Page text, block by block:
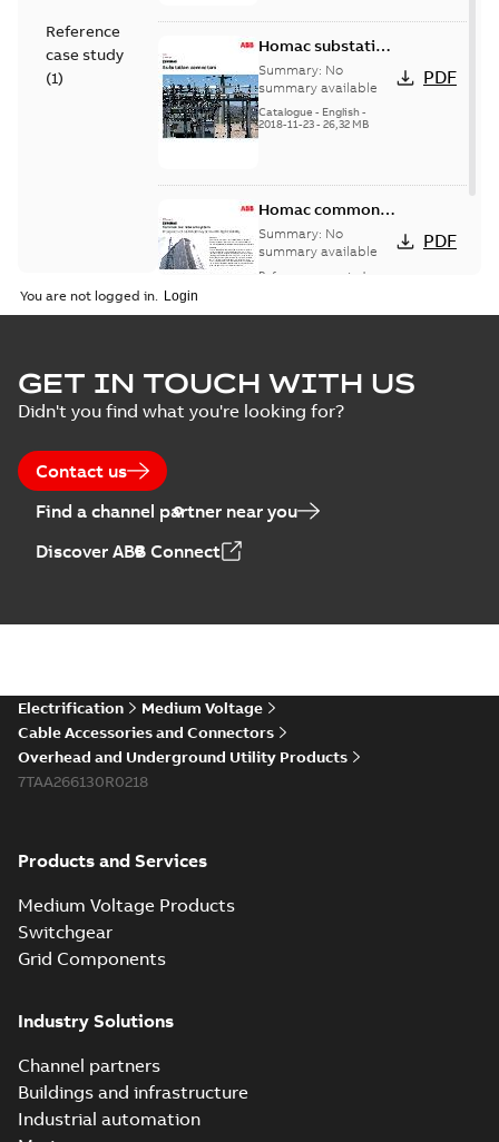
Reference
case study
(1)
Homac substation
connectors
catalog US
Summary: No
summary available
Catalogue - English-
2018-11-23- 26,32 MB
PDF
Homac common
bus network case
study
Summary: No
summary available
Reference case study
PDF
You are not logged in.
GET IN TOUCH WITH US
Didn't you find what you're looking for?
Contact us
Find a channel partner near you
Discover ABB Connect
Electrification
Medium Voltage
Cable Accessories and Connectors
Overhead and Underground Utility Products
7TAA266130R0218
Products and Services
Medium Voltage Products
Switchgear
Grid Components
Industry Solutions
Channel partners
Buildings and infrastructure
Industrial automation